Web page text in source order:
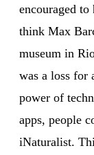
encouraged to
think Max
museum in
was a loss for
power of
apps, people
iNaturalist.